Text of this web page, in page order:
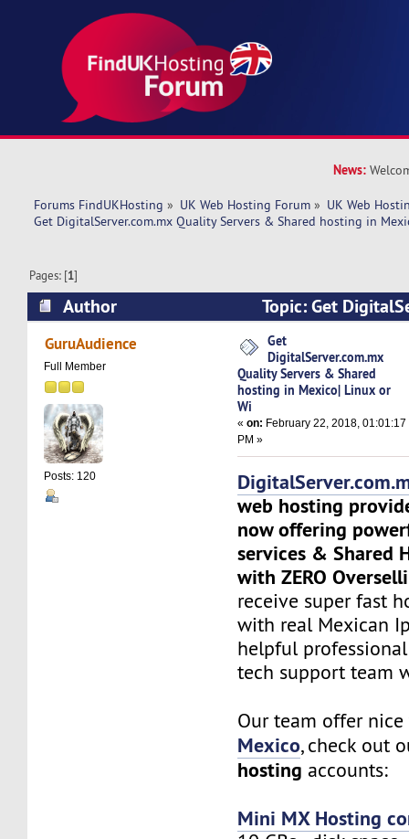
News:
Forums FindUKHosting » UK Web Hosting Forum » UK Web
Get DigitalServer.com.mx Quality Servers & Shared hosting in
Pages: [1]
Author
Topic: Get
Servers & Shared hosting in Mexico| Linux or
GuruAudience
Full Member
Posts: 120
Get
DigitalServer.com.mx
Quality Servers & Shared
hosting in Mexico| Linux or
Wi
«on: February 22, 2018, 01:01:17
PM »
web hosting
now offering
services & Shared
with ZERO
receive super fast
with real Mexican
helpful
tech support team
Our team offer nice
Mexico, check out
hosting accounts:
Mini MX Hosting